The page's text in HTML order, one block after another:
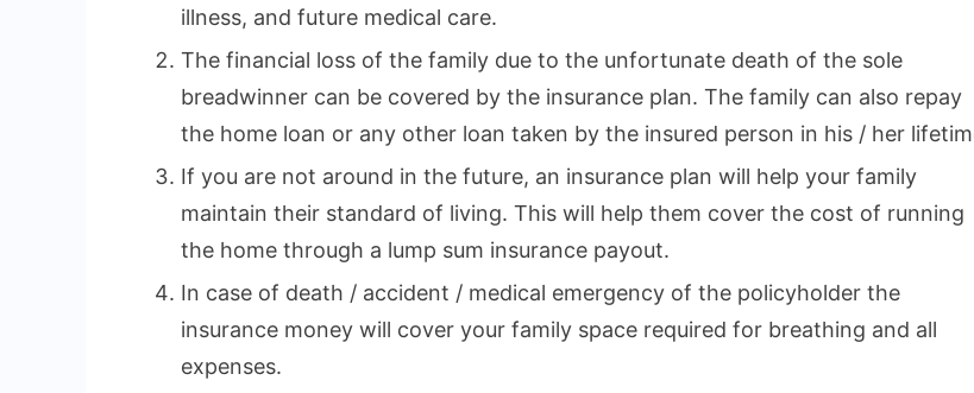
illness, and future medical care.
The financial loss of the family due to the unfortunate death of the sole
breadwinner can be covered by the insurance plan. The family can also repay
the home loan or any other loan taken by the insured person in his / her
If you are not around in the future, an insurance plan will help your family
maintain their standard of living. This will help them cover the cost of running
the home through a lump sum insurance payout.
In case of death / accident / medical emergency of the policyholder the
insurance money will cover your family space required for breathing and all
expenses.